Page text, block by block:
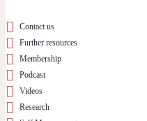
Contact us
Further resources
Membership
Podcast
Videos
Research